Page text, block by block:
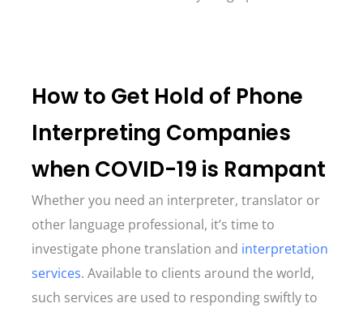
How to Get Hold of Phone
Interpreting Companies
when COVID-19 is Rampant
Whether you need an interpreter, translator or
other language professional, it’s time to
investigate phone translation and interpretation
services. Available to clients around the world,
such services are used to responding swiftly to